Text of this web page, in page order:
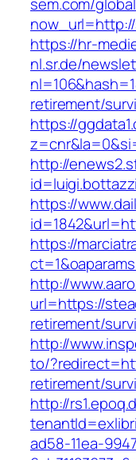
https://hr-
nl.sr.de/
retirement/
https://
http://
https://
https://
http://
url=https://
retirement/
http://
to/
retirement/
http://
ad58-11ea-